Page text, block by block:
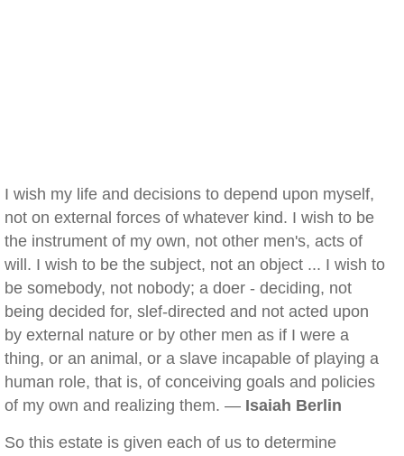
I wish my life and decisions to depend upon myself,
not on external forces of whatever kind. I wish to be
the instrument of my own, not other men's, acts of
will. I wish to be the subject, not an object ... I wish to
be somebody, not nobody; a doer - deciding, not
being decided for, slef-directed and not acted upon
by external nature or by other men as if I were a
thing, or an animal, or a slave incapable of playing a
human role, that is, of conceiving goals and policies
of my own and realizing them. — Isaiah Berlin
So this estate is given each of us to determine